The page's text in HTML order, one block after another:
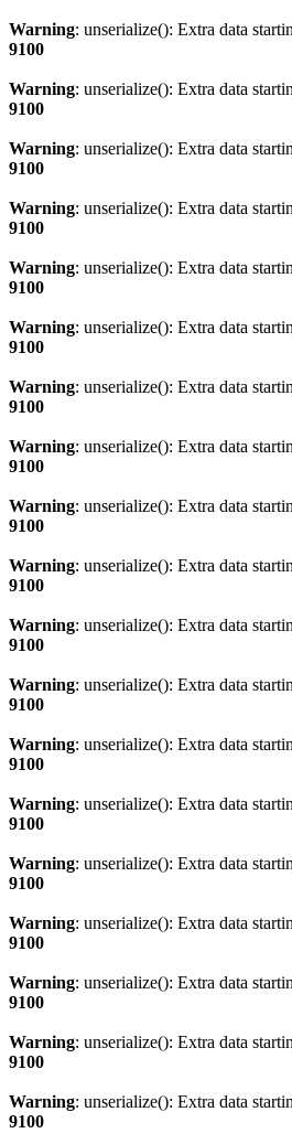
Warning: unserialize(): Extra data
9100
Warning: unserialize(): Extra data
9100
Warning: unserialize(): Extra data
9100
Warning: unserialize(): Extra data
9100
Warning: unserialize(): Extra data
9100
Warning: unserialize(): Extra data
9100
Warning: unserialize(): Extra data
9100
Warning: unserialize(): Extra data
9100
Warning: unserialize(): Extra data
9100
Warning: unserialize(): Extra data
9100
Warning: unserialize(): Extra data
9100
Warning: unserialize(): Extra data
9100
Warning: unserialize(): Extra data
9100
Warning: unserialize(): Extra data
9100
Warning: unserialize(): Extra data
9100
Warning: unserialize(): Extra data
9100
Warning: unserialize(): Extra data
9100
Warning: unserialize(): Extra data
9100
Warning: unserialize(): Extra data
9100